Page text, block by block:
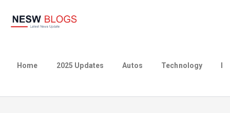
Home 2025 Updates Autos Technology